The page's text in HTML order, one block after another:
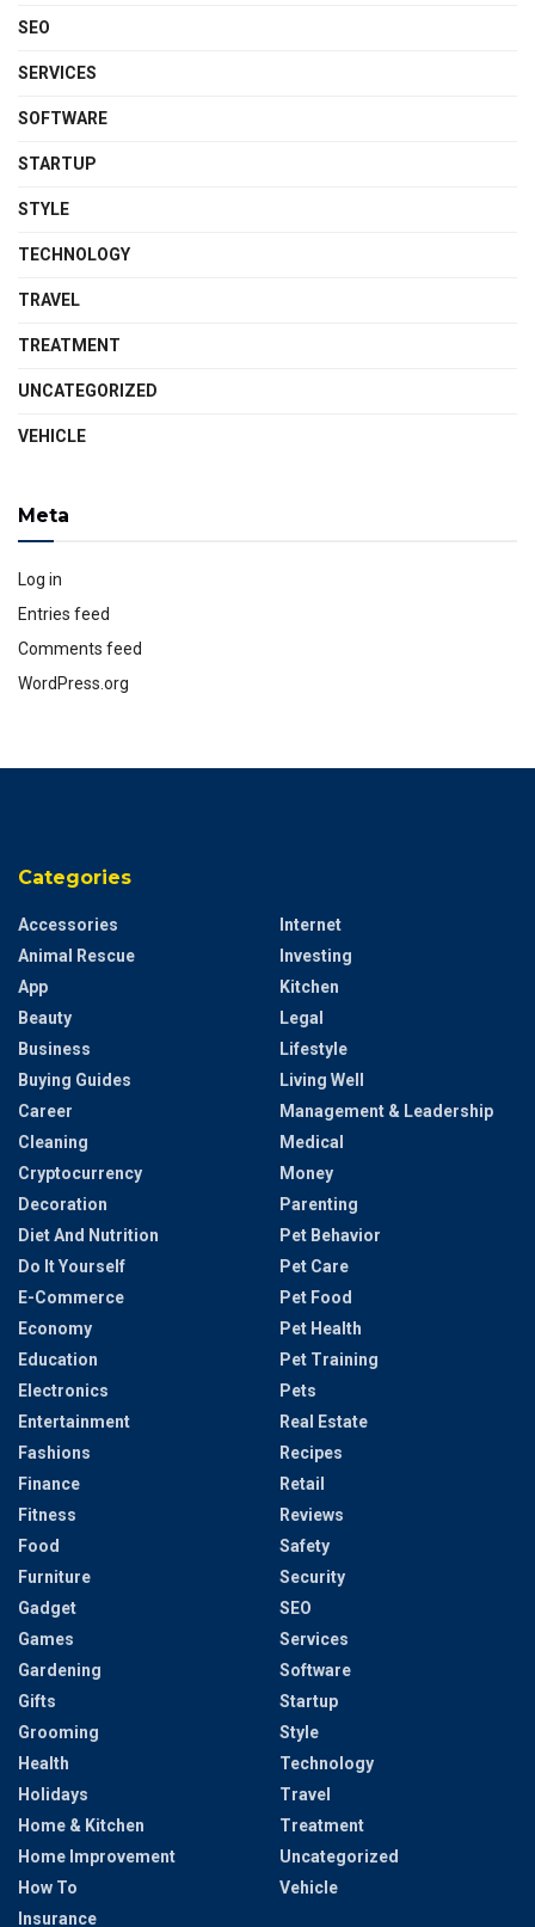
SEO
SERVICES
SOFTWARE
STARTUP
STYLE
TECHNOLOGY
TRAVEL
TREATMENT
UNCATEGORIZED
VEHICLE
Meta
Log in
Entries feed
Comments feed
WordPress.org
Categories
Accessories
Animal Rescue
App
Beauty
Business
Buying Guides
Career
Cleaning
Cryptocurrency
Decoration
Diet And Nutrition
Do It Yourself
E-Commerce
Economy
Education
Electronics
Entertainment
Fashions
Finance
Fitness
Food
Furniture
Gadget
Games
Gardening
Gifts
Grooming
Health
Holidays
Home & Kitchen
Home Improvement
How To
Insurance
Internet
Investing
Kitchen
Legal
Lifestyle
Living Well
Management & Leadership
Medical
Money
Parenting
Pet Behavior
Pet Care
Pet Food
Pet Health
Pet Training
Pets
Real Estate
Recipes
Retail
Reviews
Safety
Security
SEO
Services
Software
Startup
Style
Technology
Travel
Treatment
Uncategorized
Vehicle